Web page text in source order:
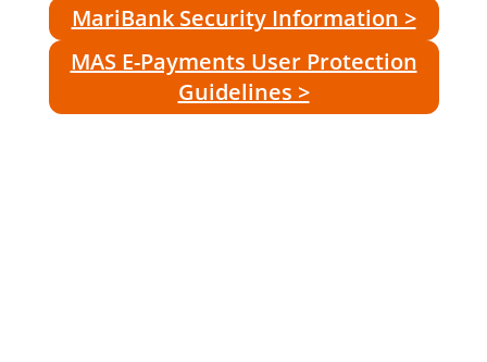
MariBank Security Information >
MAS E-Payments User Protection
Guidelines >